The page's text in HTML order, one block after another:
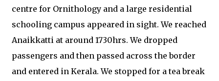
centre for Ornithology and a large residential
schooling campus appeared in sight. We reached
Anaikkatti at around 1730hrs. We dropped
passengers and then passed across the border
and entered in Kerala. We stopped for a tea break